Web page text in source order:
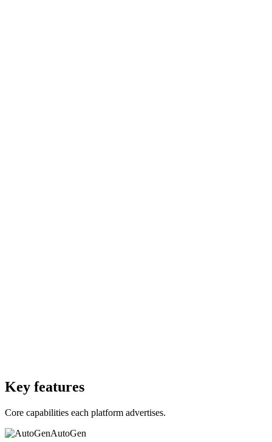
Key features
Core capabilities each platform advertises.
AutoGen